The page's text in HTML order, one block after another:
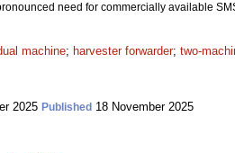
need for commercially available
machine; harvester forwarder; two-
2025 Published 18 November 2025